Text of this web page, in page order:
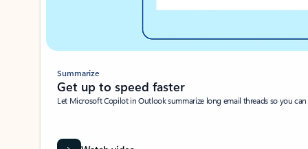
Summarize
Get up to speed faster ​
Let Microsoft Copilot in Outlook summarize long email threads so you